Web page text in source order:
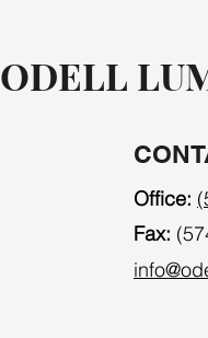
ODELL
Office:
Fax: